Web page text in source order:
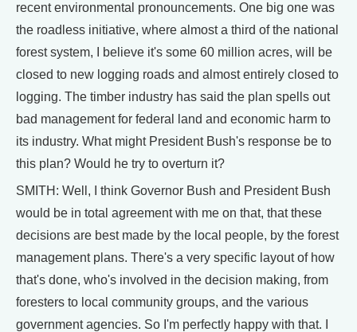
recent environmental pronouncements. One big one was
the roadless initiative, where almost a third of the national
forest system, I believe it's some 60 million acres, will be
closed to new logging roads and almost entirely closed to
logging. The timber industry has said the plan spells out
bad management for federal land and economic harm to
its industry. What might President Bush's response be to
this plan? Would he try to overturn it?
SMITH: Well, I think Governor Bush and President Bush
would be in total agreement with me on that, that these
decisions are best made by the local people, by the forest
management plans. There's a very specific layout of how
that's done, who's involved in the decision making, from
foresters to local community groups, and the various
government agencies. So I'm perfectly happy with that. I